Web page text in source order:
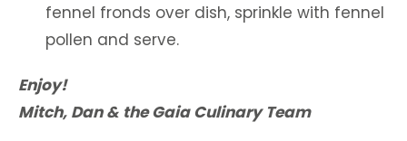
fennel fronds over dish, sprinkle with fennel
pollen and serve.
Enjoy!
Mitch, Dan & the Gaia Culinary Team